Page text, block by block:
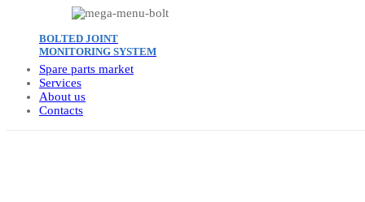
BOLTED JOINT
MONITORING SYSTEM
Spare parts market
Services
About us
Contacts